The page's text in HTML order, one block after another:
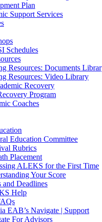
Plan
Support Services
Schedules
Resources: Documents
Resources: Video Library
Recovery
Program
Coaches
Education Committee
Rubrics
Placement
ALEKS for the First Time
Your Score
and Deadlines
Help
EAB’s Navigate | Support
For Advisors